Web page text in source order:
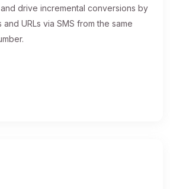
drive incremental conversions by
URLs via SMS from the same